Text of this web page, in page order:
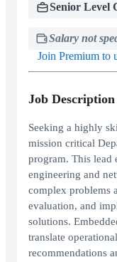
Senior Level
Salary not
Join Premium to
Job Description
Seeking a highly
mission critical
program. This lead
engineering and
complex problems
evaluation, and
solutions.
translate
recommendations